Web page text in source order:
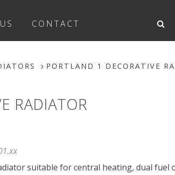
CONTACT
PORTLAND 1 DECORATIVE
RADIATOR
suitable for central heating, dual fuel